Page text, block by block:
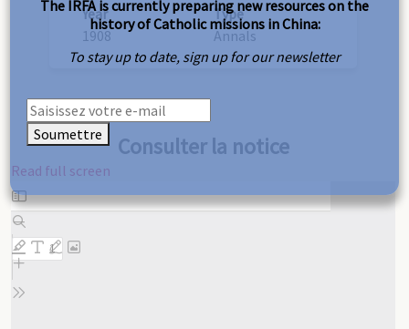
Year
1908
Type
Annals
Consulter la notice
Read full screen
Skip
to
PDF
content
The IRFA is currently preparing new resources on the
history of Catholic missions in China:
To stay up to date, sign up for our newsletter
Soumettre